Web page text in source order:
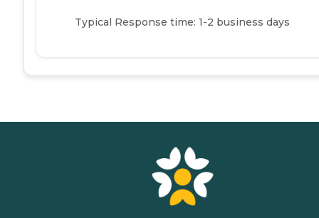
Typical Response time: 1-2 business days